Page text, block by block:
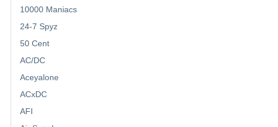
10000 Maniacs
24-7 Spyz
50 Cent
AC/DC
Aceyalone
ACxDC
AFI